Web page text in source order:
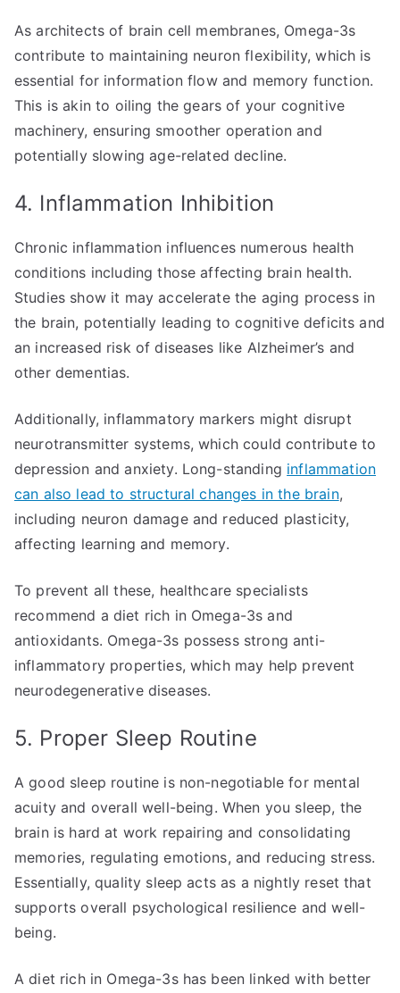
As architects of brain cell membranes, Omega-3s
contribute to maintaining neuron flexibility, which is
essential for information flow and memory function.
This is akin to oiling the gears of your cognitive
machinery, ensuring smoother operation and
potentially slowing age-related decline.
4. Inflammation Inhibition
Chronic inflammation influences numerous health
conditions including those affecting brain health.
Studies show it may accelerate the aging process in
the brain, potentially leading to cognitive deficits and
an increased risk of diseases like Alzheimer’s and
other dementias.
Additionally, inflammatory markers might disrupt
neurotransmitter systems, which could contribute to
depression and anxiety. Long-standing inflammation
can also lead to structural changes in the brain,
including neuron damage and reduced plasticity,
affecting learning and memory.
To prevent all these, healthcare specialists
recommend a diet rich in Omega-3s and
antioxidants. Omega-3s possess strong anti-
inflammatory properties, which may help prevent
neurodegenerative diseases.
5. Proper Sleep Routine
A good sleep routine is non-negotiable for mental
acuity and overall well-being. When you sleep, the
brain is hard at work repairing and consolidating
memories, regulating emotions, and reducing stress.
Essentially, quality sleep acts as a nightly reset that
supports overall psychological resilience and well-
being.
A diet rich in Omega-3s has been linked with better